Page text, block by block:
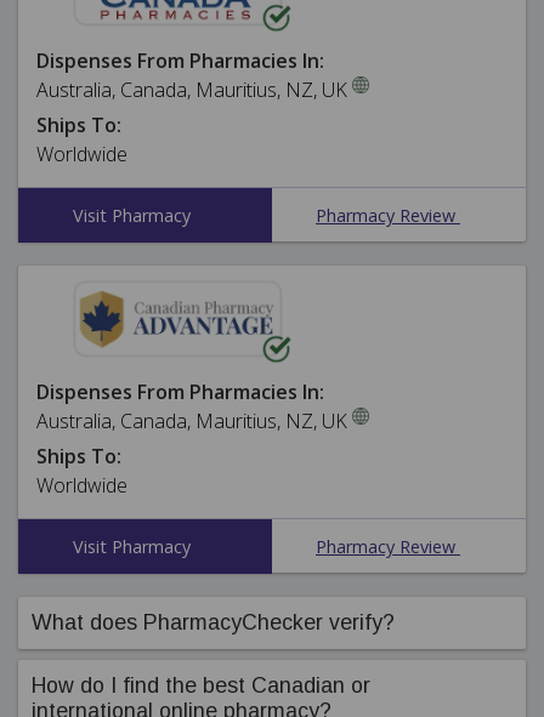
Dispenses From Pharmacies In:
Australia, Canada, Mauritius, NZ, UK
Ships To:
Worldwide
Visit Pharmacy Pharmacy Review
Dispenses From Pharmacies In:
Australia, Canada, Mauritius, NZ, UK
Ships To:
Worldwide
Visit Pharmacy Pharmacy Review
What does PharmacyChecker verify?
PharmacyChecker's compliance team ensures online
pharmacies in our International Pharmacy Verification
How do I find the best Canadian or
international online pharmacy?